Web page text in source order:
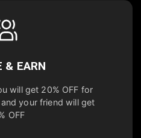
& EARN
will get 20% OFF for
your friend will get
OFF